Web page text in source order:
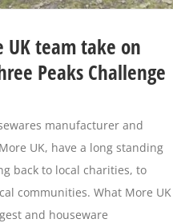
UK team take on
Peaks Challenge
manufacturer and
UK, have a long standing
back to local charities, to
communities. What More UK
and houseware